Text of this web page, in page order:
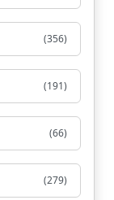
(356)
(191)
(66)
(279)